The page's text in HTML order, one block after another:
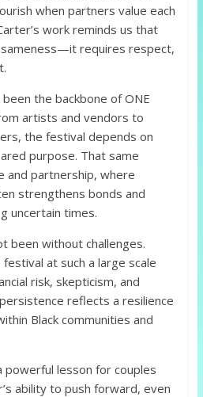
when partners value each
work reminds us that
requires respect,
the backbone of ONE
artists and vendors to
the festival depends on
purpose. That same
and partnership, where
strengthens bonds and
uncertain times.
been without challenges.
at such a large scale
risk, skepticism, and
reflects a resilience
Black communities and
powerful lesson for couples
ability to push forward, even